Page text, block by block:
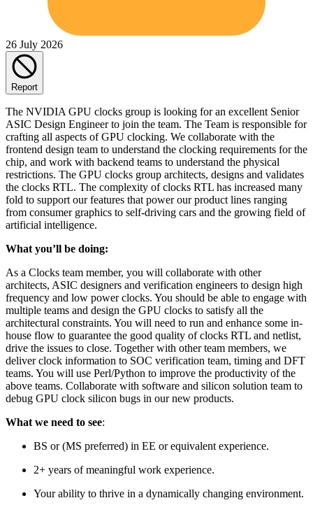
26 July 2026
Report
The NVIDIA GPU clocks group is looking for an excellent Senior
ASIC Design Engineer to join the team. The Team is responsible for
crafting all aspects of GPU clocking. We collaborate with the
frontend design team to understand the clocking requirements for the
chip, and work with backend teams to understand the physical
restrictions. The GPU clocks group architects, designs and validates
the clocks RTL. The complexity of clocks RTL has increased many
fold to support our features that power our product lines ranging
from consumer graphics to self-driving cars and the growing field of
artificial intelligence.
What you’ll be doing:
As a Clocks team member, you will collaborate with other
architects, ASIC designers and verification engineers to design high
frequency and low power clocks. You should be able to engage with
multiple teams and design the GPU clocks to satisfy all the
architectural constraints. You will need to run and enhance some in-
house flow to guarantee the good quality of clocks RTL and netlist,
drive the issues to close. Together with other team members, we
deliver clock information to SOC verification team, timing and DFT
teams. You will use Perl/Python to improve the productivity of the
above teams. Collaborate with software and silicon solution team to
debug GPU clock silicon bugs in our new products.
What we need to see:
BS or (MS preferred) in EE or equivalent experience.
2+ years of meaningful work experience.
Your ability to thrive in a dynamically changing environment.